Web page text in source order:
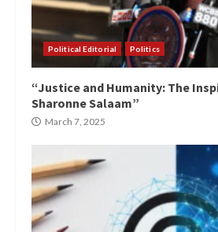
Political Editorial Politics
“Justice and Humanity: The
Sharonne Salaam”
March 7, 2025